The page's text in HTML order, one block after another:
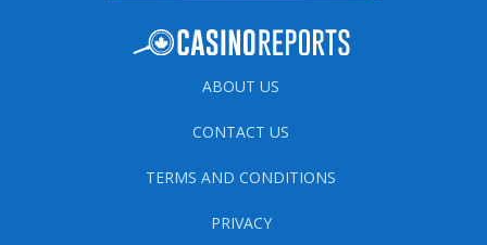
ABOUT US
CONTACT US
TERMS AND CONDITIONS
PRIVACY